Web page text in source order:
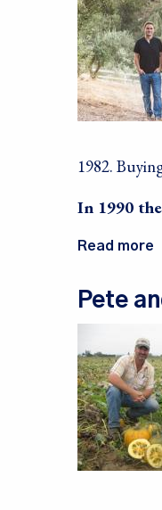
1982.
In 1990
Read more
Pete